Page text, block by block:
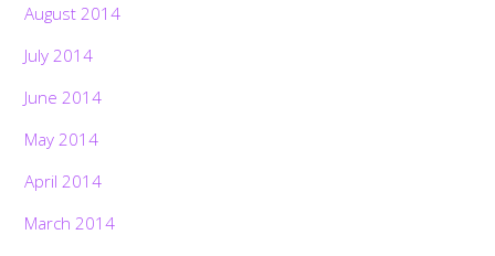
August 2014
July 2014
June 2014
May 2014
April 2014
March 2014